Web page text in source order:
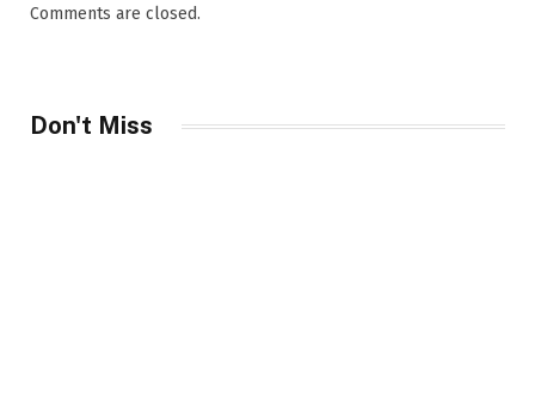
Comments are closed.
Don't Miss